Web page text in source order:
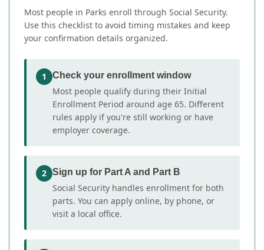
Most people in Parks enroll through Social Security.
Use this checklist to avoid timing mistakes and keep
your confirmation details organized.
1 Check your enrollment window
Most people qualify during their Initial
Enrollment Period around age 65. Different
rules apply if you're still working or have
employer coverage.
2 Sign up for Part A and Part B
Social Security handles enrollment for both
parts. You can apply online, by phone, or
visit a local office.